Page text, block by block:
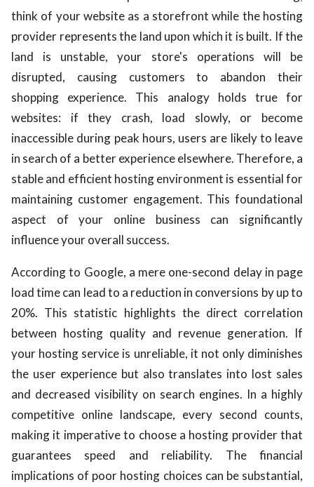
think of your website as a storefront while the hosting
provider represents the land upon which it is built. If the
land is unstable, your store's operations will be
disrupted, causing customers to abandon their
shopping experience. This analogy holds true for
websites: if they crash, load slowly, or become
inaccessible during peak hours, users are likely to leave
in search of a better experience elsewhere. Therefore, a
stable and efficient hosting environment is essential for
maintaining customer engagement. This foundational
aspect of your online business can significantly
influence your overall success.
According to Google, a mere one-second delay in page
load time can lead to a reduction in conversions by up to
20%. This statistic highlights the direct correlation
between hosting quality and revenue generation. If
your hosting service is unreliable, it not only diminishes
the user experience but also translates into lost sales
and decreased visibility on search engines. In a highly
competitive online landscape, every second counts,
making it imperative to choose a hosting provider that
guarantees speed and reliability. The financial
implications of poor hosting choices can be substantial,